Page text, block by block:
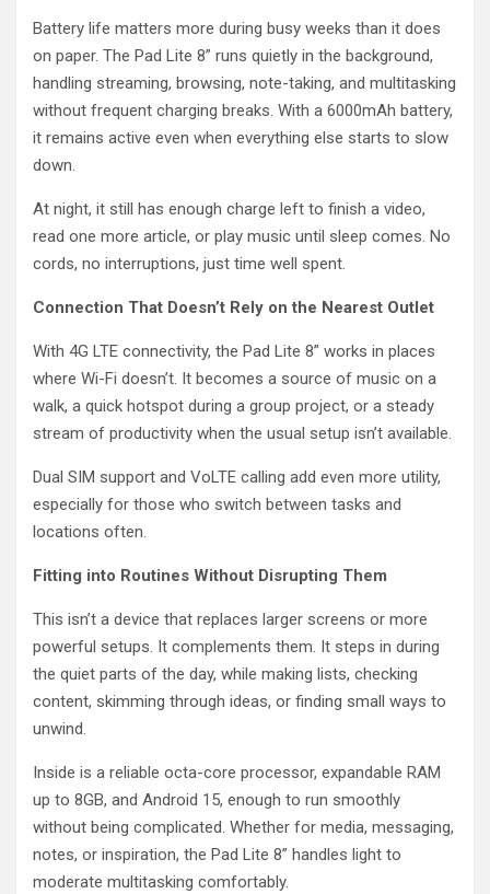
Battery life matters more during busy weeks than it does
on paper. The Pad Lite 8” runs quietly in the background,
handling streaming, browsing, note-taking, and multitasking
without frequent charging breaks. With a 6000mAh battery,
it remains active even when everything else starts to slow
down.
At night, it still has enough charge left to finish a video,
read one more article, or play music until sleep comes. No
cords, no interruptions, just time well spent.
Connection That Doesn’t Rely on the Nearest Outlet
With 4G LTE connectivity, the Pad Lite 8” works in places
where Wi-Fi doesn’t. It becomes a source of music on a
walk, a quick hotspot during a group project, or a steady
stream of productivity when the usual setup isn’t available.
Dual SIM support and VoLTE calling add even more utility,
especially for those who switch between tasks and
locations often.
Fitting into Routines Without Disrupting Them
This isn’t a device that replaces larger screens or more
powerful setups. It complements them. It steps in during
the quiet parts of the day, while making lists, checking
content, skimming through ideas, or finding small ways to
unwind.
Inside is a reliable octa-core processor, expandable RAM
up to 8GB, and Android 15, enough to run smoothly
without being complicated. Whether for media, messaging,
notes, or inspiration, the Pad Lite 8” handles light to
moderate multitasking comfortably.